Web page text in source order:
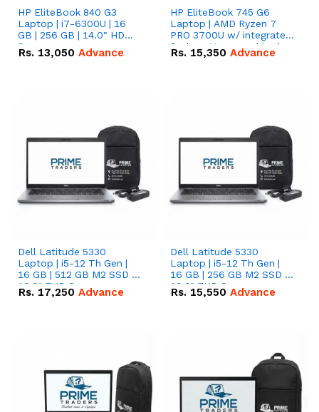
HP EliteBook 840 G3
Laptop | i7-6300U | 16
GB | 256 GB | 14.0" HD
Screen
Rs. 13,050 Advance
HP EliteBook 745 G6
Laptop | AMD Ryzen 7
PRO 3700U w/ integrated
Radeon Vega graphics |
16 GB | 512 GB M.2 SSD |
Rs. 15,350 Advance
Dell Latitude 5330
Laptop | i5-12 Th Gen |
16 GB | 512 GB M2 SSD |
13.3" FHD Screen
Rs. 17,250 Advance
Dell Latitude 5330
Laptop | i5-12 Th Gen |
16 GB | 256 GB M2 SSD |
13.3" FHD Screen
Rs. 15,550 Advance